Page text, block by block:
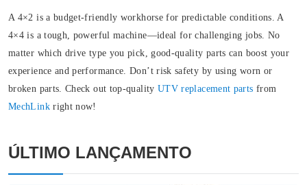
A 4×2 is a budget-friendly workhorse for predictable conditions. A
4×4 is a tough, powerful machine—ideal for challenging jobs. No
matter which drive type you pick, good-quality parts can boost your
experience and performance. Don’t risk safety by using worn or
broken parts. Check out top-quality UTV replacement parts from
MechLinkright now!
ÚLTIMO LANÇAMENTO